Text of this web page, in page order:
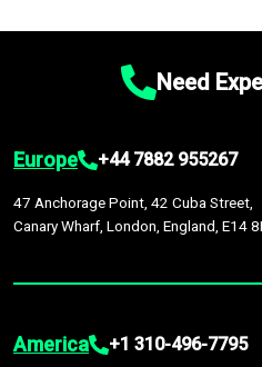
Need
Europe +44 7882 955267
47 Anchorage Point, 42 Cuba Street,
Canary Wharf, London, England, E14
America +1 310-496-7795